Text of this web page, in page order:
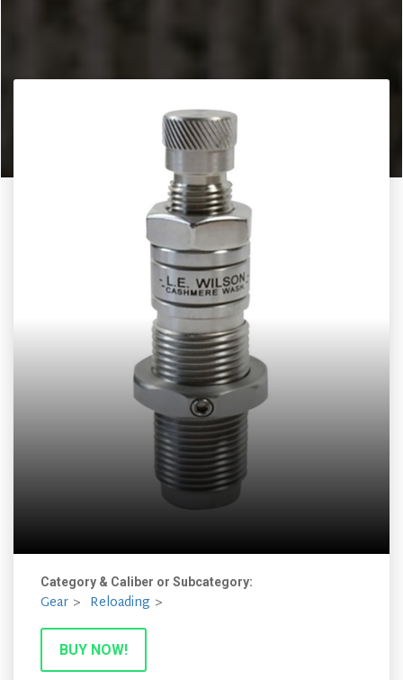
Category & Caliber or Subcategory:
Gear Reloading
BUY NOW!